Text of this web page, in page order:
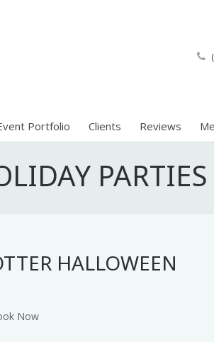
Portfolio Clients Reviews
PARTIES
HALLOWEEN
Now